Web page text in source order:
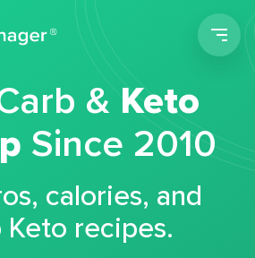
&Keto
Since 2010
calories, and
recipes.